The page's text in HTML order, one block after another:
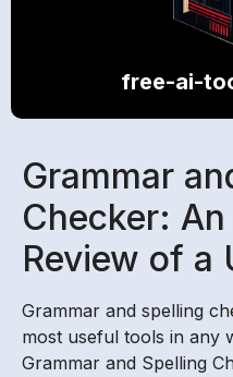
free-ai-
Grammar
Checker:
Review of a
Grammar and spelling
most useful tools in any
Grammar and Spelling